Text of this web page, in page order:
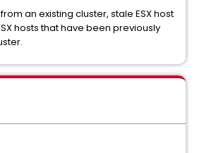
an existing cluster, stale ESX host
hosts that have been previously